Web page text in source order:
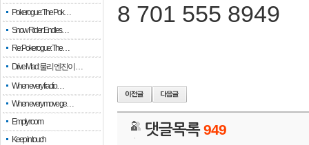
Pokerogue: The Pok…
Snow Rider: Endles…
Re: Pokerogue: The…
Drive Mad: 물리 엔진이 …
When every fractio…
When every move ge…
Empty room
Keep in touch
8 701 555 8949
댓글목록949